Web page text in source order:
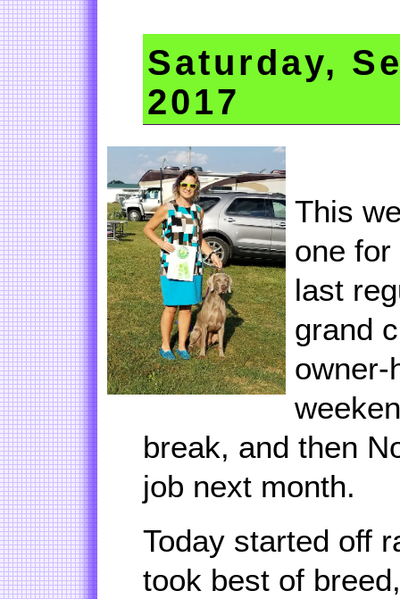
Saturday,
2017
This
one
last
grand
owner-
break, and then
job next month.
Today started off
took best of